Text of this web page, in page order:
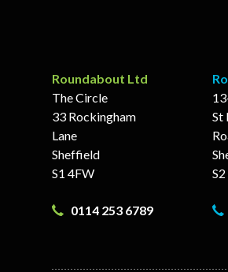
Roundabout Ltd
The Circle
33 Rockingham
Lane
Sheffield
S1 4FW
0114 253 6789
St